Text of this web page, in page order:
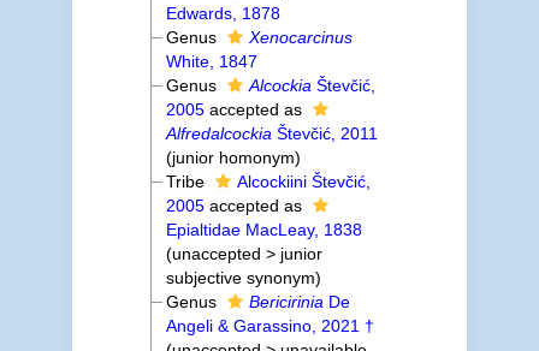
Edwards, 1878
Genus
Xenocarcinus
White, 1847
Genus
Alcockia Števčić,
2005 accepted as
Alfredalcockia Števčić, 2011
(junior homonym)
Tribe
Alcockiini Števčić,
2005 accepted as
Epialtidae MacLeay, 1838
(unaccepted > junior
subjective synonym)
Genus
Bericirinia De
Angeli & Garassino, 2021 †